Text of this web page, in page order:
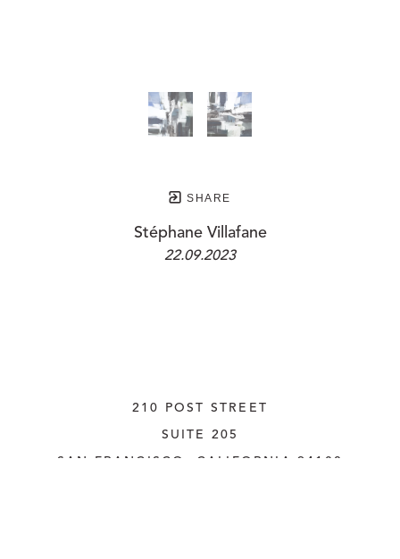
SHARE
Stéphane Villafane
22.09.2023
210 POST STREET
SUITE 205
SAN FRANCISCO, CALIFORNIA 94108